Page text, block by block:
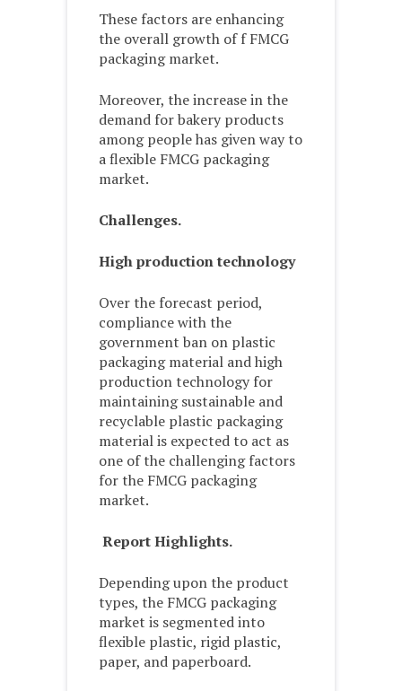
These factors are enhancing
the overall growth of f FMCG
packaging market.
Moreover, the increase in the
demand for bakery products
among people has given way to
a flexible FMCG packaging
market.
Challenges.
High production technology
Over the forecast period,
compliance with the
government ban on plastic
packaging material and high
production technology for
maintaining sustainable and
recyclable plastic packaging
material is expected to act as
one of the challenging factors
for the FMCG packaging
market.
Report Highlights.
Depending upon the product
types, the FMCG packaging
market is segmented into
flexible plastic, rigid plastic,
paper, and paperboard.